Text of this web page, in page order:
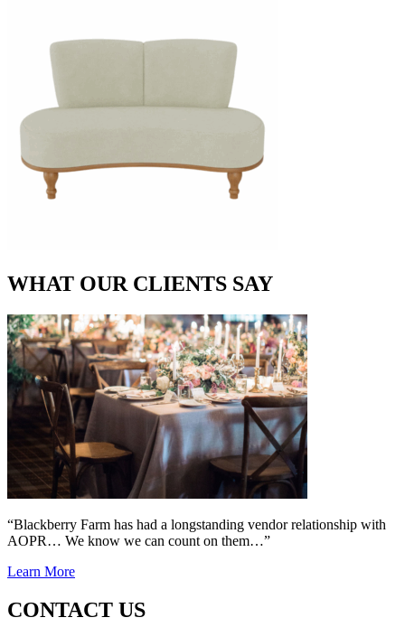
WHAT OUR CLIENTS SAY
“Blackberry Farm has had a longstanding vendor relationship with
AOPR… We know we can count on them…”
Learn More
CONTACT US